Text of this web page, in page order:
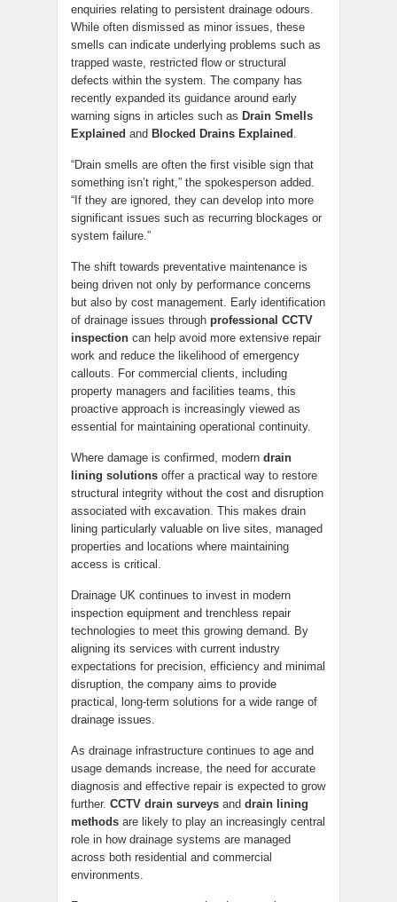
enquiries relating to persistent drainage odours.
While often dismissed as minor issues, these
smells can indicate underlying problems such as
trapped waste, restricted flow or structural
defects within the system. The company has
recently expanded its guidance around early
warning signs in articles such as Drain Smells
Explained and Blocked Drains Explained .
“Drain smells are often the first visible sign that
something isn’t right,” the spokesperson added.
“If they are ignored, they can develop into more
significant issues such as recurring blockages or
system failure.”
The shift towards preventative maintenance is
being driven not only by performance concerns
but also by cost management. Early identification
of drainage issues through professional CCTV
inspection can help avoid more extensive repair
work and reduce the likelihood of emergency
callouts. For commercial clients, including
property managers and facilities teams, this
proactive approach is increasingly viewed as
essential for maintaining operational continuity.
Where damage is confirmed, modern drain
lining solutions offer a practical way to restore
structural integrity without the cost and disruption
associated with excavation. This makes drain
lining particularly valuable on live sites, managed
properties and locations where maintaining
access is critical.
Drainage UK continues to invest in modern
inspection equipment and trenchless repair
technologies to meet this growing demand. By
aligning its services with current industry
expectations for precision, efficiency and minimal
disruption, the company aims to provide
practical, long-term solutions for a wide range of
drainage issues.
As drainage infrastructure continues to age and
usage demands increase, the need for accurate
diagnosis and effective repair is expected to grow
further. CCTV drain surveys and drain lining
methods are likely to play an increasingly central
role in how drainage systems are managed
across both residential and commercial
environments.